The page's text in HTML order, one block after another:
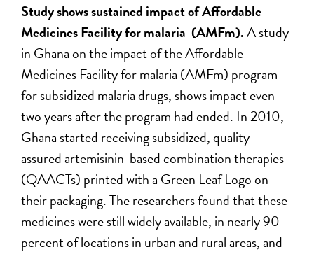
Study shows sustained impact of Affordable
Medicines Facility for malaria (AMFm).A study
in Ghana on the impact of the Affordable
Medicines Facility for malaria (AMFm) program
for subsidized malaria drugs, shows impact even
two years after the program had ended. In 2010,
Ghana started receiving subsidized, quality-
assured artemisinin-based combination therapies
(QAACTs) printed with a Green Leaf Logo on
their packaging. The researchers found that these
medicines were still widely available, in nearly 90
percent of locations in urban and rural areas, and